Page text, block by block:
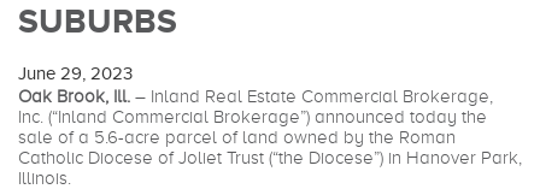
SUBURBS
June 29, 2023
Oak Brook, Ill. – Inland Real Estate Commercial Brokerage,
Inc. (“Inland Commercial Brokerage”) announced today the
sale of a 5.6-acre parcel of land owned by the Roman
Catholic Diocese of Joliet Trust (“the Diocese”) in Hanover Park,
Illinois.